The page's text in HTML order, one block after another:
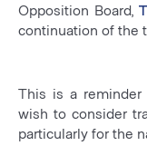
Opposition Board,
continuation of the
This is a reminder
wish to consider
particularly for the